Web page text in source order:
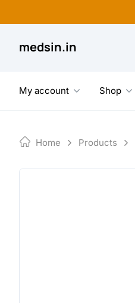
to
medsin.in
My account Shop
Home Products